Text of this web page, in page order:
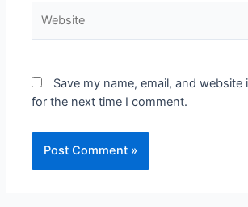
Save my name, email, and
for the next time I comment.